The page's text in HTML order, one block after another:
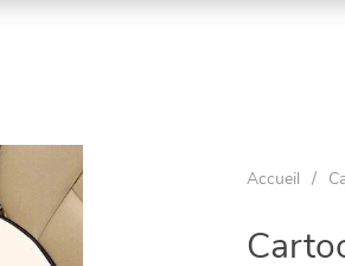
Accueil /